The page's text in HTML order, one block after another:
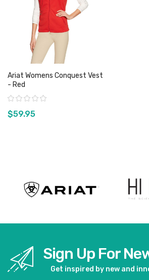
Ariat Womens Conquest Vest
- Red
Rating:
$59.95
Sign Up For
Get inspired by new and